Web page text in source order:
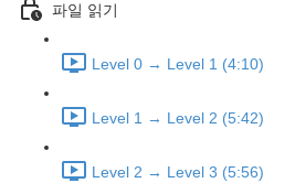
파일 읽기
Level 0 → Level 1 (4:10)
Level 1 → Level 2 (5:42)
Level 2 → Level 3 (5:56)